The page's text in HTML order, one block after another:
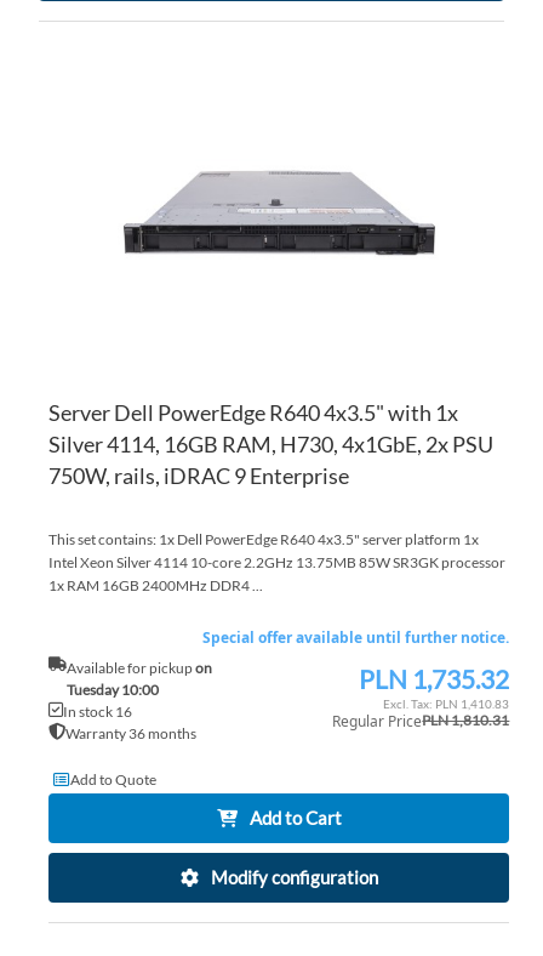
Server Dell PowerEdge R640 4x3.5" with 1x
Silver 4114, 16GB RAM, H730, 4x1GbE, 2x PSU
750W, rails, iDRAC 9 Enterprise
This set contains: 1x Dell PowerEdge R640 4x3.5" server platform 1x
Intel Xeon Silver 4114 10-core 2.2GHz 13.75MB 85W SR3GK processor
1x RAM 16GB 2400MHz DDR4 ...
Available for pickupon
Tuesday 10:00
In stock 16
Warranty 36 months
Special offer available until further notice.
SpecialPLN 1,735.32
PLN 1,410.83
Regular PricePLN 1,810.31
Add to Quote
Add to Cart
Modify configuration